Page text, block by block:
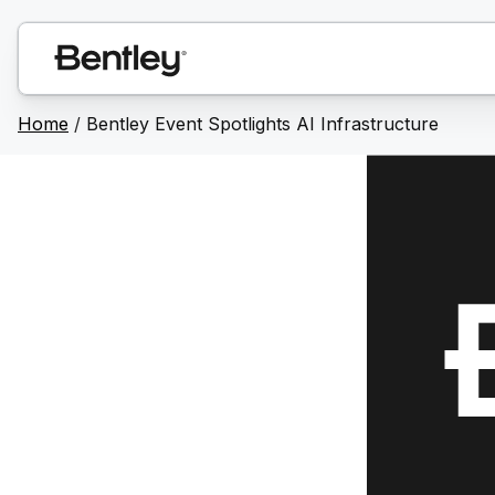
Home / Bentley Event Spotlights AI Infrastructure